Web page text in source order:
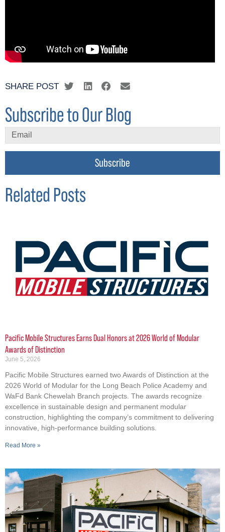
SHARE POST
Subscribe to Our Blog
Subscribe
Related Posts
Pacific Mobile Structures Earns Dual Honors at 2026 World of Modular
Awards of Distinction
June 5, 2026
Pacific Mobile Structures earned two Awards of Distinction at the
2026 World of Modular for the Long Beach Police Academy and
WaFd Bank Chewelah Branch projects. The awards recognize
excellence in sustainable design and permanent modular
construction, highlighting the company’s commitment to delivering
innovative, high-performance building solutions.
Read More »